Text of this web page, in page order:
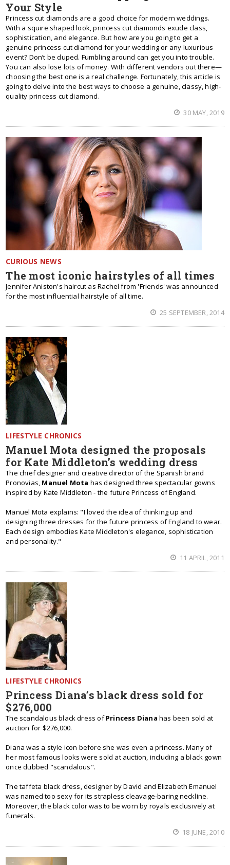
Your Style
Princess cut diamonds are a good choice for modern weddings.
With a squire shaped look, princess cut diamonds exude class,
sophistication, and elegance. But how are you going to get a
genuine princess cut diamond for your wedding or any luxurious
event? Don’t be duped. Fumbling around can get you into trouble.
You can also lose lots of money. With different vendors out there—
choosing the best one is a real challenge. Fortunately, this article is
going to delve into the best ways to choose a genuine, classy, high-
quality princess cut diamond.
30 MAY, 2019
CURIOUS NEWS
The most iconic hairstyles of all times
Jennifer Aniston's haircut as Rachel from 'Friends' was announced
for the most influential hairstyle of all time.
25 SEPTEMBER, 2014
LIFESTYLE CHRONICS
Manuel Mota designed the proposals
for Kate Middleton’s wedding dress
The chief designer and creative director of the Spanish brand
Pronovias, Manuel Mota has designed three spectacular gowns
inspired by Kate Middleton - the future Princess of England.
Manuel Mota explains: "I loved the idea of thinking up and
designing three dresses for the future princess of England to wear.
Each design embodies Kate Middleton's elegance, sophistication
and personality."
11 APRIL, 2011
LIFESTYLE CHRONICS
Princess Diana’s black dress sold for
$276,000
The scandalous black dress ofPrincess Diana has been sold at
auction for $276,000.
Diana was a style icon before she was even a princess. Many of
her most famous looks were sold at auction, including a black gown
once dubbed "scandalous".
The taffeta black dress, designer by David and Elizabeth Emanuel
was named too sexy for its strapless cleavage-baring neckline.
Moreover, the black color was to be worn by royals exclusively at
funerals.
18 JUNE, 2010